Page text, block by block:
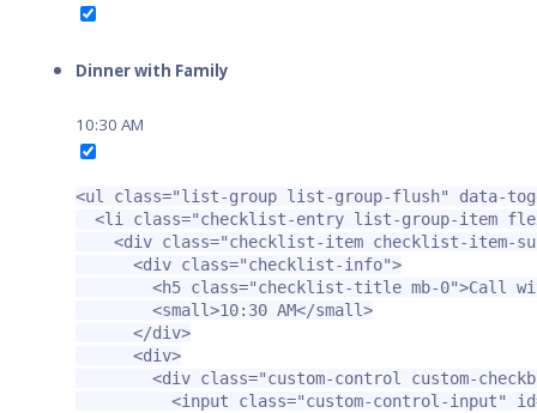
Dinner with Family
10:30 AM
<ul class="list-group list-group-flush"
data-
<li class="checklist-entry list-group-item
<div class="checklist-item checklist-item-
<div class="checklist-info">
<h5 class="checklist-title mb-0">Call
<small>10:30 AM</small>
</div>
<div>
<div class="custom-control custom-
<input
class="custom-control-input"